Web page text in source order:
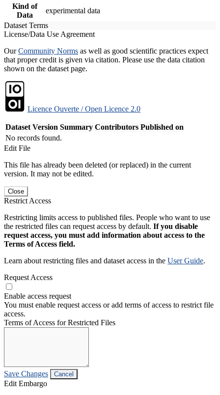
Kind of
Data
experimental data
Dataset Terms
License/Data Use Agreement
OurCommunity Norms as well as good scientific practices expect
that proper credit is given via citation. Please use the data citation
shown on the dataset page.
Licence Ouverte / Open Licence 2.0
Dataset Version Summary Contributors Published on
No records found.
Edit File
This file has already been deleted (or replaced) in the current
version. It may not be edited.
Close
Restrict Access
Restricting limits access to published files. People who want to use
the restricted files can request access by default. If you disable
request access, you must add information about access to the
Terms of Access field.
Learn about restricting files and dataset access in the User Guide.
Request Access
Enable access request
You must enable request access or add terms of access to restrict file
access.
Terms of Access for Restricted Files
Save Changes Cancel
Edit Embargo